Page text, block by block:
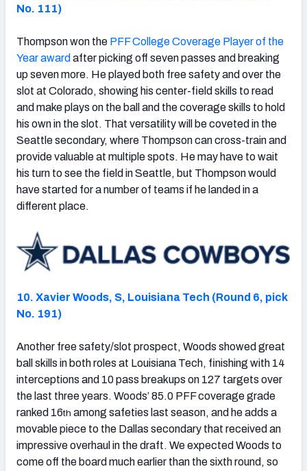
No. 111)
Thompson won the PFF College Coverage Player of the
Year award after picking off seven passes and breaking
up seven more. He played both free safety and over the
slot at Colorado, showing his center-field skills to read
and make plays on the ball and the coverage skills to hold
his own in the slot. That versatility will be coveted in the
Seattle secondary, where Thompson can cross-train and
provide valuable at multiple spots. He may have to wait
his turn to see the field in Seattle, but Thompson would
have started for a number of teams if he landed in a
different place.
10. Xavier Woods, S, Louisiana Tech (Round 6, pick
No. 191)
Another free safety/slot prospect, Woods showed great
ball skills in both roles at Louisiana Tech, finishing with 14
interceptions and 10 pass breakups on 127 targets over
the last three years. Woods’ 85.0 PFF coverage grade
ranked 16th among safeties last season, and he adds a
movable piece to the Dallas secondary that received an
impressive overhaul in the draft. We expected Woods to
come off the board much earlier than the sixth round, so